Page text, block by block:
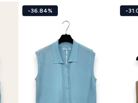
-36.84% -